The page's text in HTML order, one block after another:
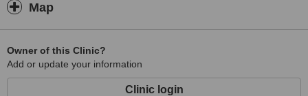
Map
Owner of this Clinic?
Add or update your information
Clinic login